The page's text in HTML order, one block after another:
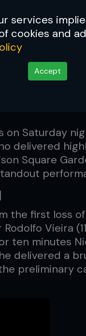
services
cookies and
Accept
on Saturday
delivered
Square
the first loss
Vieira
ten minutes
delivered a
preliminary